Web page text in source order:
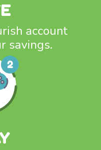
account
savings.